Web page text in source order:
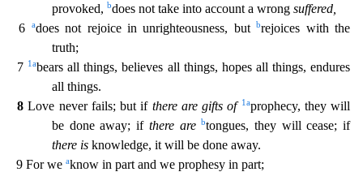
provoked, bdoes not take into account a wrong suffered,
6
adoes not rejoice in unrighteousness, butbrejoices with the
truth;
7 1abears all things, believes all things, hopes all things, endures
all things.
8 Love never fails; but if there are gifts of 1 aprophecy, they will
be done away; if there are btongues, they will cease;if
there is knowledge, it will be done away.
9 For we aknow in part and we prophesy in part;